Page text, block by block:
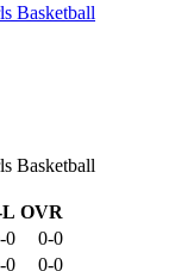
Basketball
Basketball
L OVR
0
0-0
0
0-0